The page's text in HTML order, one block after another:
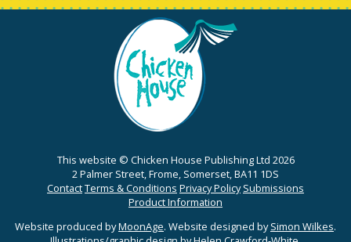
This website © Chicken House Publishing Ltd 2026
2 Palmer Street, Frome, Somerset, BA11 1DS
ContactTerms & Conditions Privacy Policy Submissions
Product Information
Website produced byMoonAge. Website designed bySimon Wilkes.